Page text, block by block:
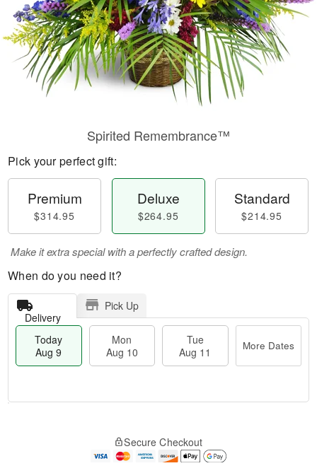
Spirited Remembrance™
Pick your perfect gift:
Premium
$314.95
Deluxe
$264.95
Standard
$214.95
Make it extra special with a perfectly crafted design.
When do you need it?
Delivery
Pick Up
Today
Aug 9
Mon
Aug 10
Tue
Aug 11
More Dates
Secure Checkout